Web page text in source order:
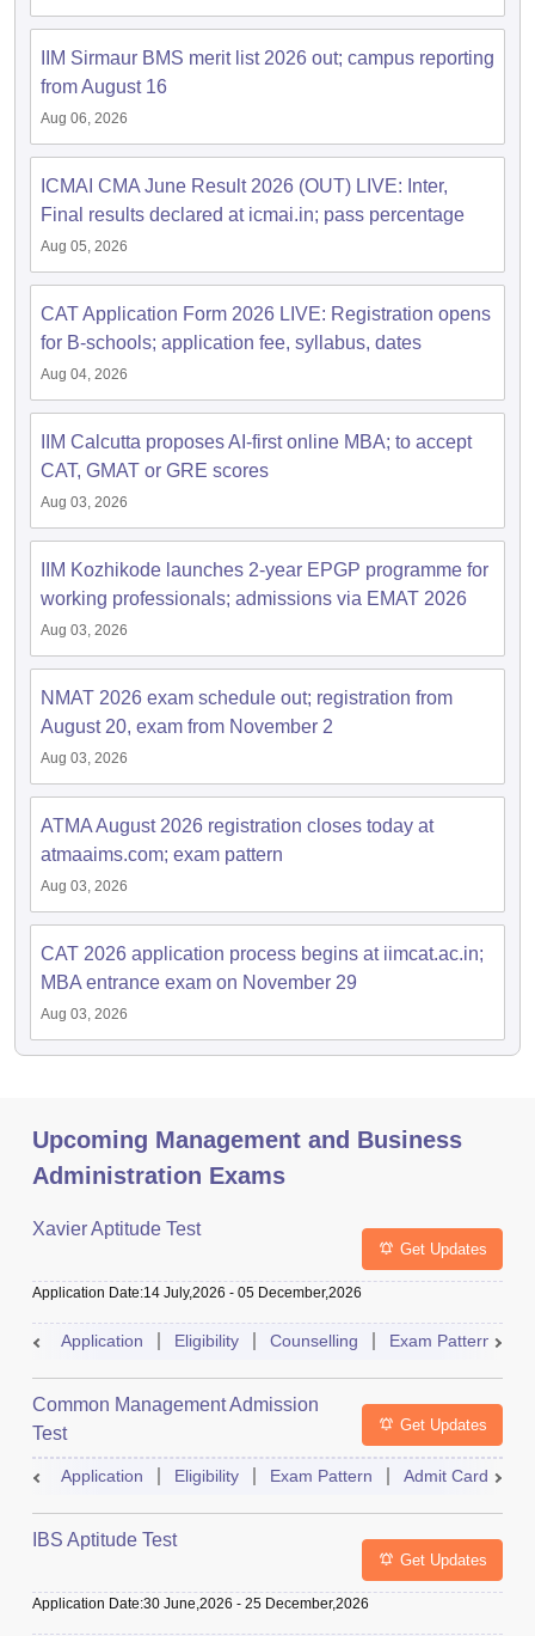
All
in MumbaiMBA Colleges in ChennaiMBA Colleges in Kolkata
in MumbaiBBA Colleges in Chennai
Management Colleges in India
Accepting XATTop Colleges in India Accepting SNAPTop Colleges
Social Media ManagerProduct Development ManagerView All
TestMBA Fees in IndiaCheapest Colleges to Study MBA in India
2 MBA Colleges in IndiaTier 3 MBA Colleges in India
Papers
Important English Words
TipsXAT Preparation TipsView All
IIM Sirmaur BMS merit list 2026 out; campus reporting
from August 16
Aug 06, 2026
ICMAI CMA June Result 2026 (OUT) LIVE: Inter,
Final results declared at icmai.in; pass percentage
Aug 05, 2026
CAT Application Form 2026 LIVE: Registration opens
for B-schools; application fee, syllabus, dates
Aug 04, 2026
IIM Calcutta proposes AI-first online MBA; to accept
CAT, GMAT or GRE scores
Aug 03, 2026
IIM Kozhikode launches 2-year EPGP programme for
working professionals; admissions via EMAT 2026
Aug 03, 2026
NMAT 2026 exam schedule out; registration from
August 20, exam from November 2
Aug 03, 2026
ATMA August 2026 registration closes today at
atmaaims.com; exam pattern
Aug 03, 2026
CAT 2026 application process begins at iimcat.ac.in;
MBA entrance exam on November 29
Aug 03, 2026
Upcoming Management and Business
Administration Exams
Xavier Aptitude Test
Get Updates
Application Date:14 July,2026 - 05 December,2026
Application Eligibility Counselling Exam Pattern
Common Management Admission
Test
Get Updates
Application Eligibility Exam Pattern Admit Card
IBS Aptitude Test
Get Updates
Application Date:30 June,2026 - 25 December,2026